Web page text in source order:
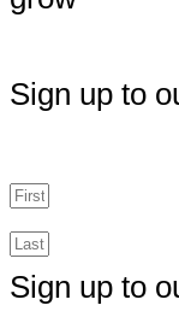
Sign up to
Sign up to